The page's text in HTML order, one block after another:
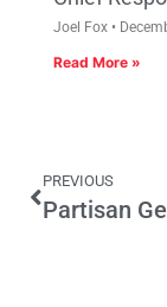
Joel Fox
Read More »
PREVIOUS